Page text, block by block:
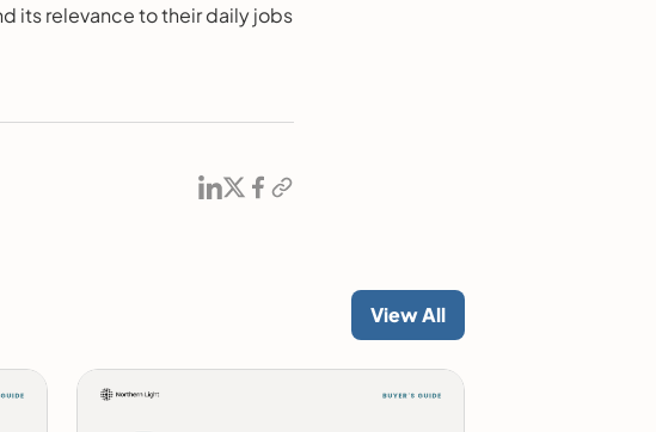
its relevance to their daily jobs
View All